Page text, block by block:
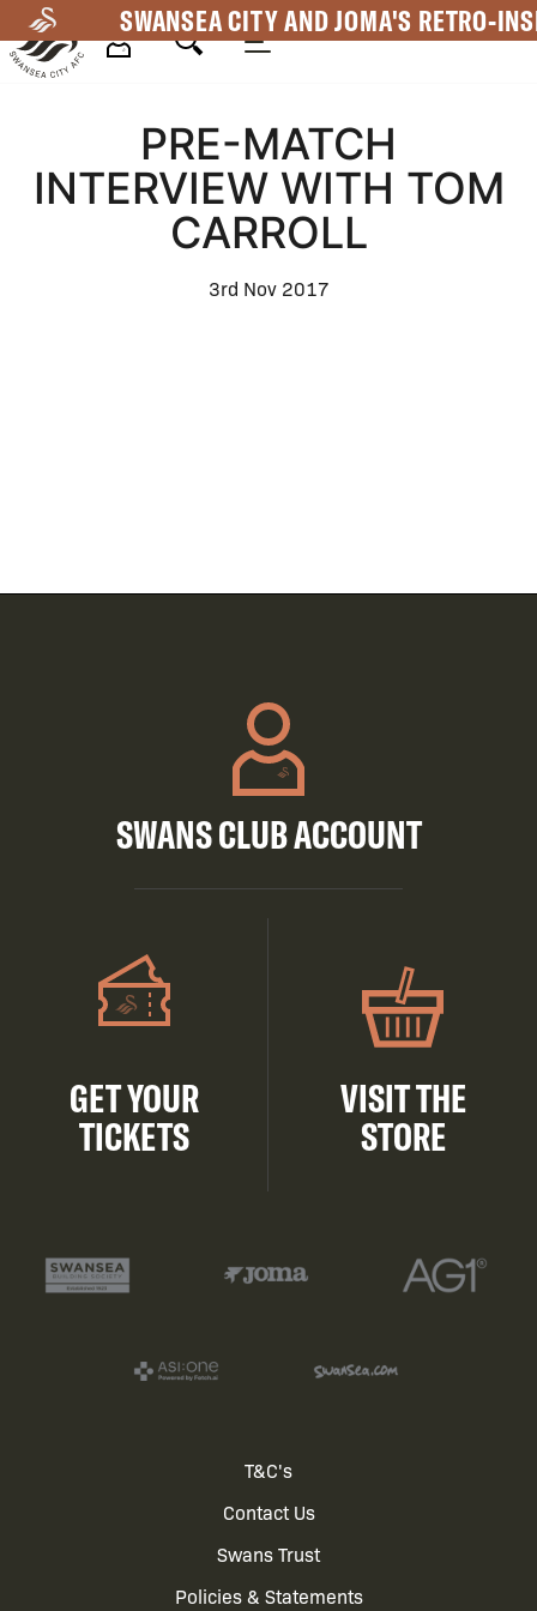
to
main
SWANSEA CITY AND JOMA'S RETRO-
NavigationPRE-MATCH
INTERVIEW WITH TOM
CARROLL
3rd Nov 2017
SWANS CLUB ACCOUNT
GET YOUR
TICKETS
VISIT THE
STORE
T&C's
Contact Us
Swans Trust
Policies & Statements